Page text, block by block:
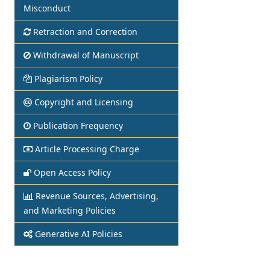
Misconduct
Retraction and Correction
Withdrawal of Manuscript
Plagiarism Policy
Copyright and Licensing
Publication Frequency
Article Processing Charge
Open Access Policy
Revenue Sources, Advertising,
and Marketing Policies
Generative AI Policies